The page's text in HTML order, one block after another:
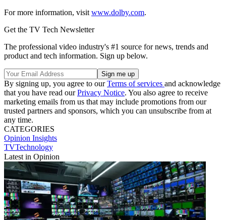
For more information, visit www.dolby.com.
Get the TV Tech Newsletter
The professional video industry's #1 source for news, trends and
product and tech information. Sign up below.
By signing up, you agree to ourTerms of services and acknowledge
that you have read ourPrivacy Notice. You also agree to receive
marketing emails from us that may include promotions from our
trusted partners and sponsors, which you can unsubscribe from at
any time.
CATEGORIES
Opinion Insights
TVTechnology
Latest in Opinion